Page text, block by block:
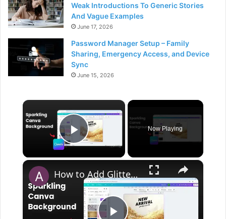
Weak Introductions To Generic Stories
And Vague Examples
June 17, 2026
Password Manager Setup – Family
Sharing, Emergency Access, and Device
Sync
June 15, 2026
×
Play Video
Now Playing
×
How to Add Glitter Background in Canva